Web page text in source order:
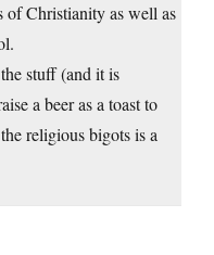
of Christianity as well as
stuff (and it is
a beer as a toast to
religious bigots is a